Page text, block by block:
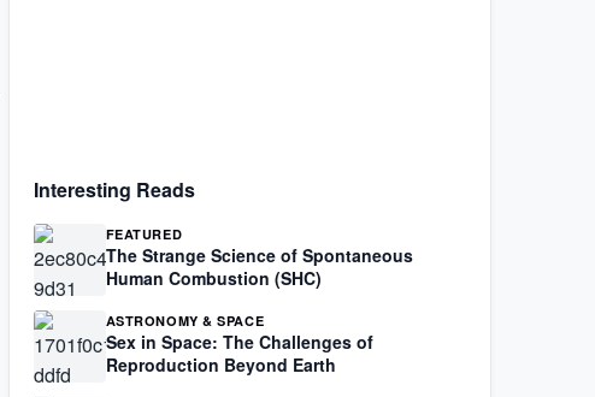
Interesting Reads
FEATURED
The Strange Science of Spontaneous
Human Combustion (SHC)
ASTRONOMY & SPACE
Sex in Space: The Challenges of
Reproduction Beyond Earth